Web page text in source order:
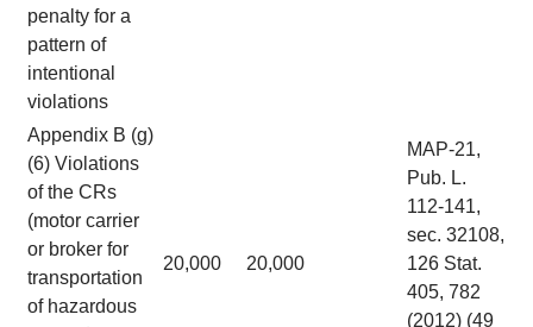
penalty for a
pattern of
intentional
violations
Appendix B (g)
(6) Violations
of the CRs
(motor carrier
or broker for
transportation
of hazardous
20,000 20,000
MAP-21,
Pub. L.
112-141,
sec. 32108,
126 Stat.
405, 782
(2012) (49